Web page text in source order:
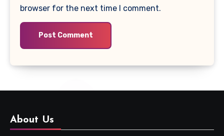
browser for the next time I comment.
About Us